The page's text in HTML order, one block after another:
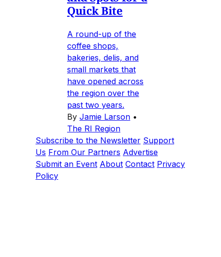
Quick Bite
A round-up of the
coffee shops,
bakeries, delis, and
small markets that
have opened across
the region over the
past two years.
By Jamie Larson •
The RI Region
Subscribe to the Newsletter Support
Us From Our Partners Advertise
Submit an Event About Contact Privacy
Policy